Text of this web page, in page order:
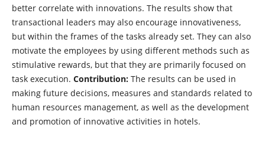
better correlate with innovations. The results show that
transactional leaders may also encourage innovativeness,
but within the frames of the tasks already set. They can also
motivate the employees by using different methods such as
stimulative rewards, but that they are primarily focused on
task execution. Contribution: The results can be used in
making future decisions, measures and standards related to
human resources management, as well as the development
and promotion of innovative activities in hotels.